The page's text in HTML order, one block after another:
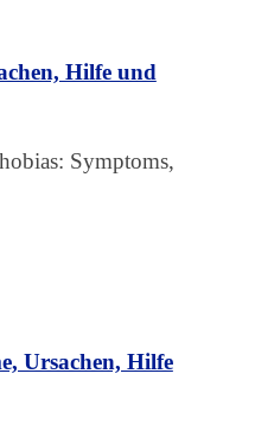
Hilfe und
Symptoms,
Ursachen, Hilfe